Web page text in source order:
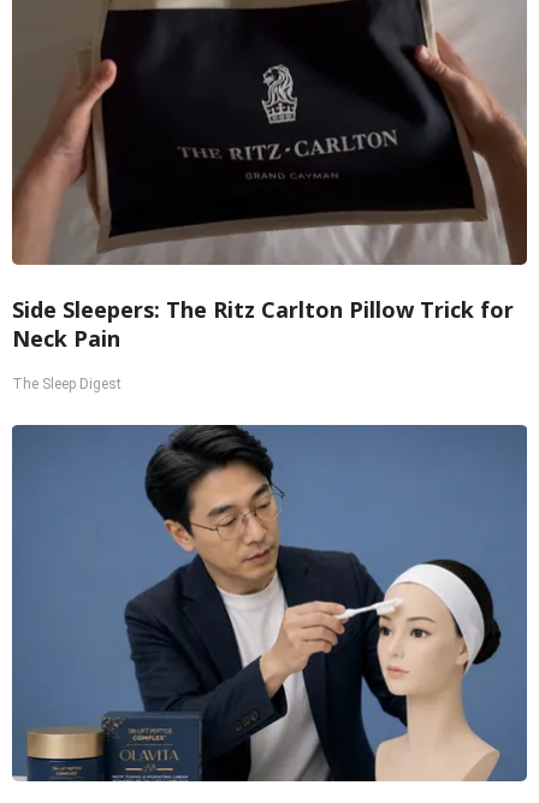
Side Sleepers: The Ritz Carlton Pillow Trick for
Neck Pain
The Sleep Digest